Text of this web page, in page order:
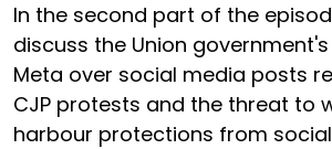
In the second part of the
discuss the Union
Meta over social media posts
CJP protests and the threat to
harbour protections from